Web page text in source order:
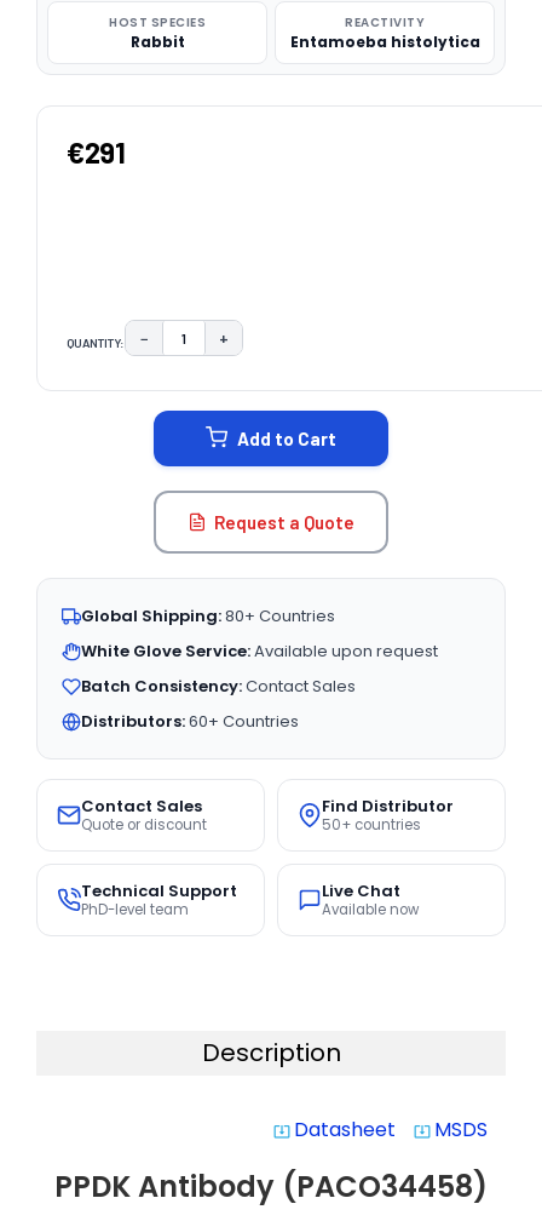
HOST SPECIES
Rabbit
REACTIVITY
Entamoeba histolytica
€291
QUANTITY: DECREASE QUANTITY:
− INCREASE QUANTITY:
+
Add to Cart
Request a Quote
Global Shipping:80+ Countries
White Glove Service:Available upon request
Batch Consistency:Contact Sales
Distributors:60+ Countries
Contact Sales
Quote or discount
Find Distributor
50+ countries
Technical Support
PhD-level team
Live Chat
Available now
Description
system_update_alt Datasheet system_update_alt MSDS
PPDK Antibody (PACO34458)